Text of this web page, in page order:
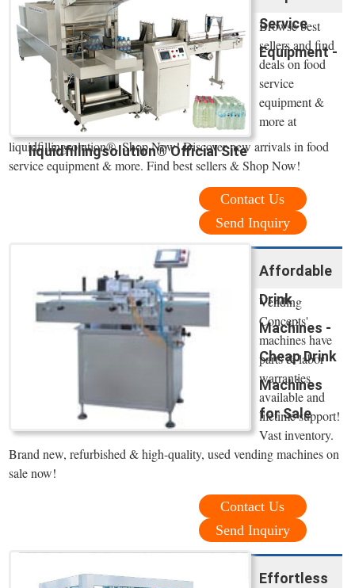
Service
Equipment -
liquidfillingsolution® Official Site
Browse best
sellers and find
deals on food
service
equipment &
more at
liquidfillingsolution®. Shop Now! Discover new arrivals in food
service equipment & more. Find best sellers & Shop Now!
Contact Us
Send Inquiry
Affordable
Drink
Machines -
Cheap Drink
Machines
for Sale
Vending
Concepts'
machines have
parts & labor
warranties
available and
lifetime support!
Vast inventory.
Brand new, refurbished & high-quality, used vending machines on
sale now!
Contact Us
Send Inquiry
Effortless